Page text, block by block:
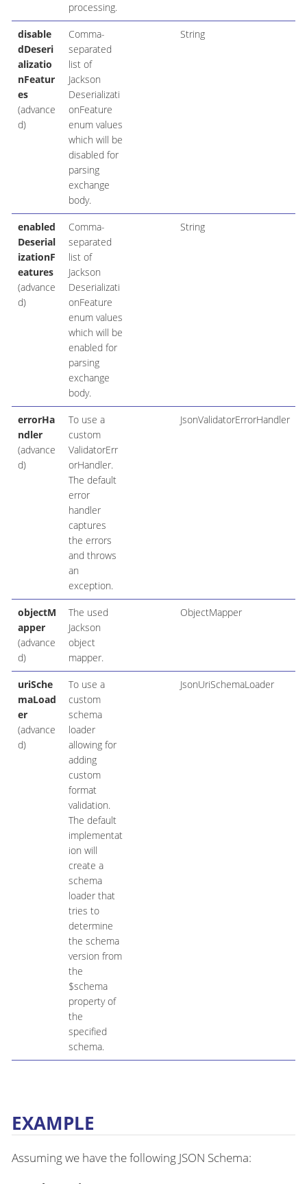
processing.
disable
dDeseri
alizatio
nFeatur
es
(advance
d)
Comma-
separated
list of
Jackson
Deserializati
onFeature
enum values
which will be
disabled for
parsing
exchange
body.
String
enabled
Deserial
izationF
eatures
(advance
d)
Comma-
separated
list of
Jackson
Deserializati
onFeature
enum values
which will be
enabled for
parsing
exchange
body.
String
errorHa
ndler
(advance
d)
To use a
custom
ValidatorErr
orHandler.
The default
error
handler
captures
the errors
and throws
an
exception.
JsonValidatorErrorHandler
objectM
apper
(advance
d)
The used
Jackson
object
mapper.
ObjectMapper
uriSche
maLoad
er
(advance
d)
To use a
custom
schema
loader
allowing for
adding
custom
format
validation.
The default
implementat
ion will
create a
schema
loader that
tries to
determine
the schema
version from
the
$schema
property of
the
specified
schema.
JsonUriSchemaLoader
EXAMPLE
Assuming we have the following JSON Schema: